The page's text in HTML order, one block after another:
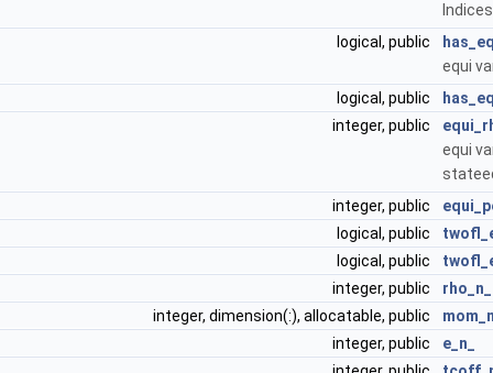
logical, public
equi
logical, public
integer, public
equi
integer, public
logical, public
logical, public
integer, public
rho_n_
integer, dimension(:), allocatable, public
integer, public
e_n_